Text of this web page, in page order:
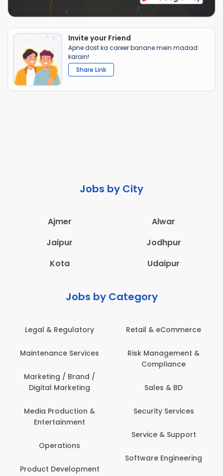
Invite your Friend
Apne dost ka career banane mein madad
karain!
Share Link
Jobs by City
Ajmer
Alwar
Jaipur
Jodhpur
Kota
Udaipur
Jobs by Category
Legal & Regulatory
Maintenance Services
Marketing / Brand /
Digital Marketing
Media Production &
Entertainment
Operations
Product Development
Retail & eCommerce
Risk Management &
Compliance
Sales & BD
Security Services
Service & Support
Software Engineering